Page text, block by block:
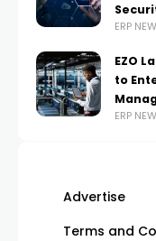
ERP
EZO
to
ERP
Advertise
Terms and